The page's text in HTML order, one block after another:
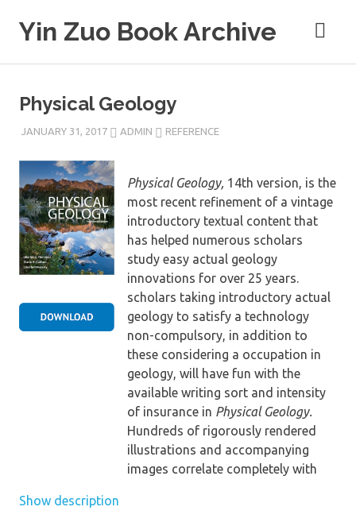
Yin Zuo Book Archive
Physical Geology
JANUARY 31, 2017 ADMIN REFERENCE
Physical Geology, 14th version, is the
most recent refinement of a vintage
introductory textual content that
has helped numerous scholars
study easy actual geology
innovations for over 25 years.
scholars taking introductory actual
geology to satisfy a technology
non-compulsory, in addition to
these considering a occupation in
geology, will have fun with the
available writing sort and intensity
of insurance in Physical Geology.
Hundreds of rigorously rendered
illustrations and accompanying
images correlate completely with
Show description